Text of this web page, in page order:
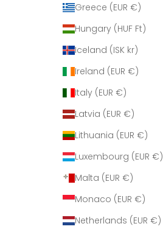
Greece (EUR €)
Hungary (HUF Ft)
Iceland (ISK kr)
Ireland (EUR €)
Italy (EUR €)
Latvia (EUR €)
Lithuania (EUR €)
Luxembourg (EUR €)
Malta (EUR €)
Monaco (EUR €)
Netherlands (EUR €)